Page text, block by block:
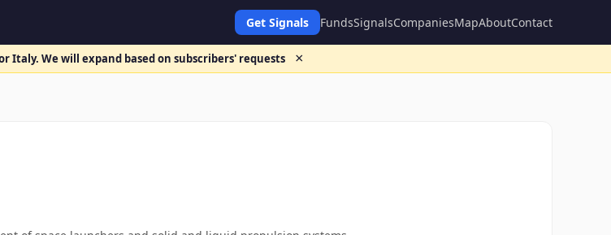
Get Signals FundsSignalsCompaniesMapAboutContact
Italy. We will expand based on subscribers' requests ×